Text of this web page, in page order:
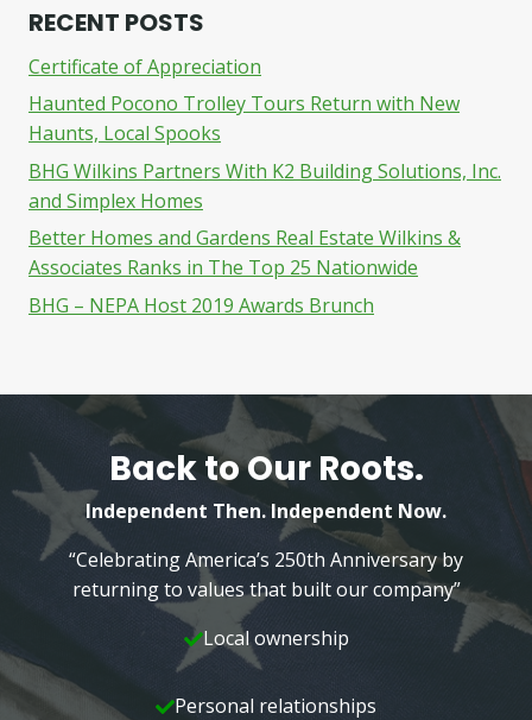
RECENT POSTS
Certificate of Appreciation
Haunted Pocono Trolley Tours Return with New
Haunts, Local Spooks
BHG Wilkins Partners With K2 Building Solutions, Inc.
and Simplex Homes
Better Homes and Gardens Real Estate Wilkins &
Associates Ranks in The Top 25 Nationwide
BHG – NEPA Host 2019 Awards Brunch
Back to Our Roots.
Independent Then. Independent Now.
“Celebrating America’s 250th Anniversary by
returning to values that built our company”
Local ownership
Personal relationships